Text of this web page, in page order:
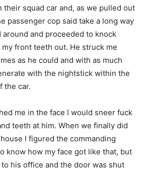
their squad car and, as we pulled out
passenger cop said take a long way
and proceeded to knock
front teeth out. He struck me
as he could and with as much
with the nightstick within the
the car.
me in the face I would sneer fuck
teeth at him. When we finally did
I figured the commanding
know how my face got like that, but
his office and the door was shut